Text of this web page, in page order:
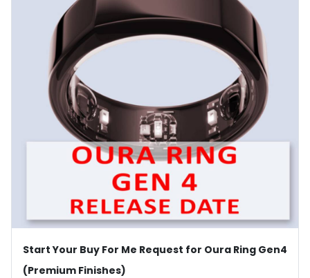
Start Your Buy For Me Request for Oura Ring Gen4
(Premium Finishes)